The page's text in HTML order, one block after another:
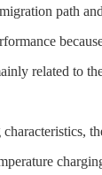
path
related to